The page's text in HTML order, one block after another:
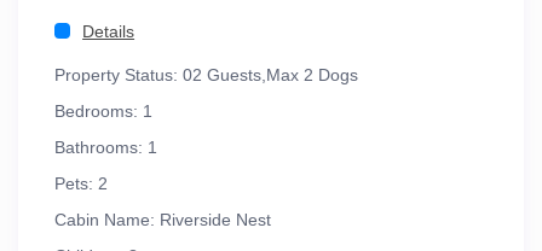
Details
Property Status: 02 Guests,Max 2 Dogs
Bedrooms: 1
Bathrooms: 1
Pets: 2
Cabin Name: Riverside Nest